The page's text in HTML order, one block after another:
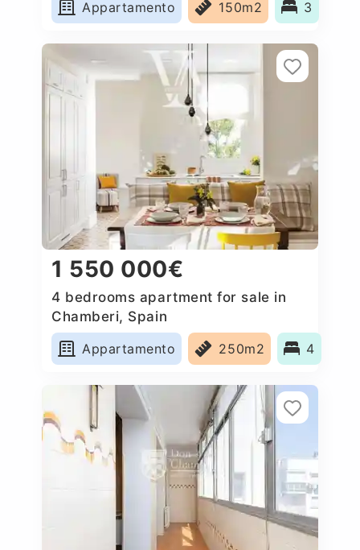
Appartamento 150m2 3
1 550 000€
4 bedrooms apartment for sale in
Chamberi, Spain
Appartamento
250m2 4